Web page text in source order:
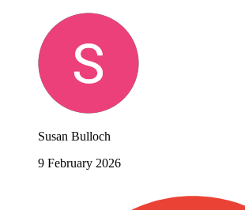
Susan Bulloch
9 February 2026